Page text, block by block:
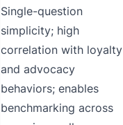
Single-question
simplicity; high
correlation with loyalty
and advocacy
behaviors; enables
benchmarking across